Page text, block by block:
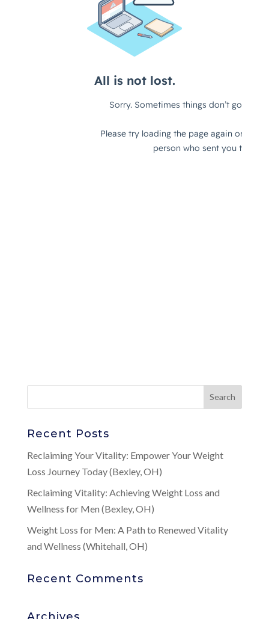
Recent Posts
Reclaiming Your Vitality: Empower Your Weight
Loss Journey Today (Bexley, OH)
Reclaiming Vitality: Achieving Weight Loss and
Wellness for Men (Bexley, OH)
Weight Loss for Men: A Path to Renewed Vitality
and Wellness (Whitehall, OH)
Recent Comments
Archives